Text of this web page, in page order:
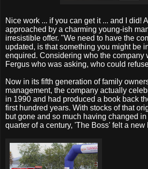
Nice work ... if you can get it ... and I did!
approached by a charming young-ish
irresistible offer. "We need to have the
updated, is that something you might be
enquired. Considering who the company
Fergus who was asking, who could
Now in its fifth generation of family
management, the company actually
in 1990 and had produced a book back
first hundred years. With stocks of that
but gone and so much having changed
quarter of a century, 'The Boss' felt a